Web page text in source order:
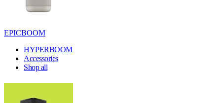
EPICBOOM
HYPERBOOM
Accessories
Shop all